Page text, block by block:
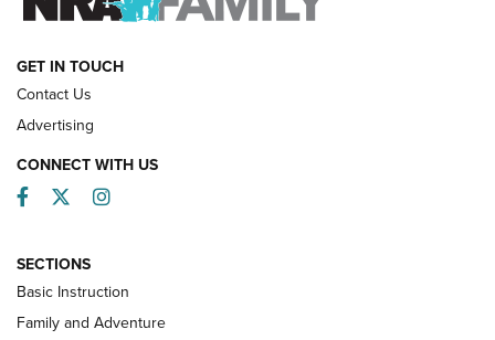
HOW-TO
GET IN TOUCH
Contact Us
Advertising
CONNECT WITH US
Facebook
TwitterInstagram
SECTIONS
Basic Instruction
Family and Adventure